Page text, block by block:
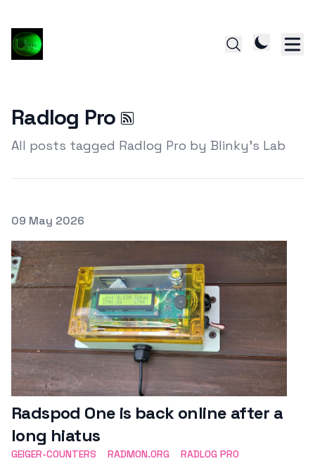
Radlog Pro
All posts tagged Radlog Pro by Blinky's Lab
Posted on
09 May 2026
Radspod One is back online after a
long hiatus
GEIGER-COUNTERS RADMON.ORG RADLOG PRO